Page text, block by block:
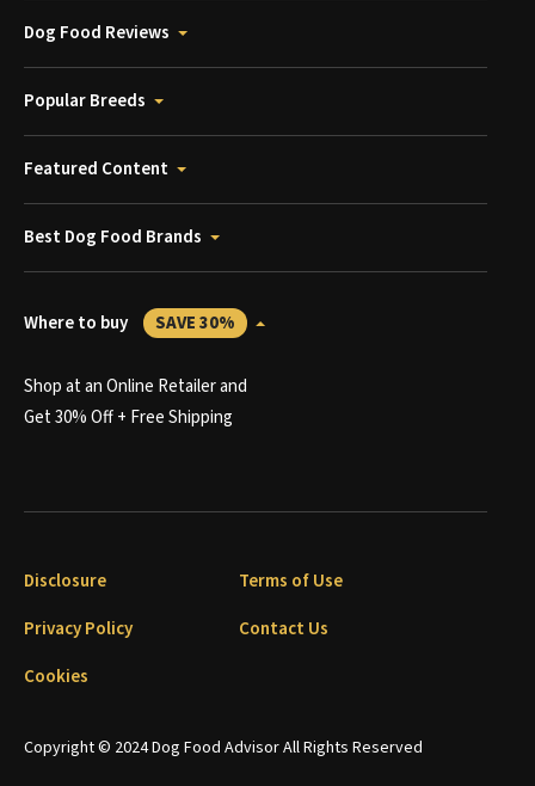
Dog Food Reviews
Popular Breeds
Featured Content
Best Dog Food Brands
Where to buy SAVE 30%
Shop at an Online Retailer and
Get 30% Off + Free Shipping
Copyright © 2024 Dog Food Advisor All Rights Reserved
Disclosure
Terms of Use
Privacy Policy
Contact Us
Cookies